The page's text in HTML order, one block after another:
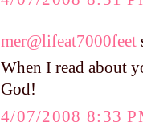
mer@lifeat7000feet
When I read about
God!
4/07/2008 8:33